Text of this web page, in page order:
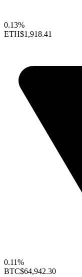
0.13%
ETH$1,918.41
0.11%
BTC$64,942.30